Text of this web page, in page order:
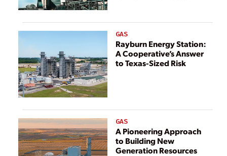
GAS
Rayburn Energy Station:
A Cooperative’s Answer
to Texas-Sized Risk
GAS
A Pioneering Approach
to Building New
Generation Resources